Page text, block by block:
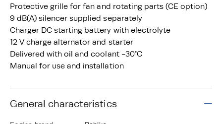
Protective grille for fan and rotating parts (CE option)
9 dB(A) silencer supplied separately
Charger DC starting battery with electrolyte
12 V charge alternator and starter
Delivered with oil and coolant -30°C
Manual for use and installation
General characteristics